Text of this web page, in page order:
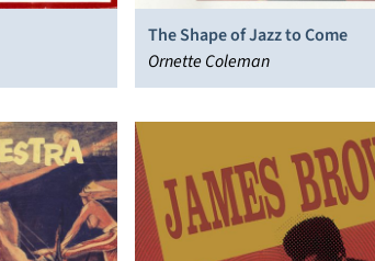
The Shape of Jazz to Come
Ornette Coleman